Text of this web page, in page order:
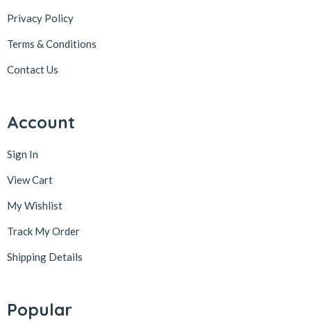
Privacy Policy
Terms & Conditions
Contact Us
Account
Sign In
View Cart
My Wishlist
Track My Order
Shipping Details
Popular